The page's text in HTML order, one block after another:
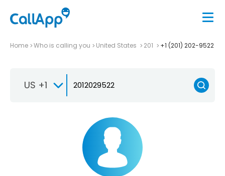
Home Who is calling you United States 201 +1 (201) 202-9522
US +1